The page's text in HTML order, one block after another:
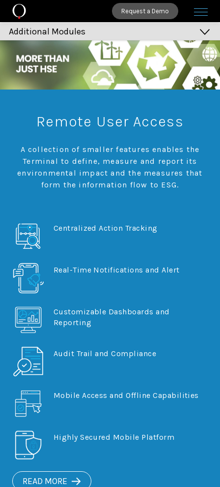
Request a Demo
Additional Modules
Remote User Access
Environment Impact
Waste Management
Infrastructure Management
Report Publisher
Dashboards
Document Manager
Remote User Access
A collection of smaller features enables the
Terminal to define, measure and report its
environmental impact and the measures that
form the information flow to ESG.
Centralized Action Tracking
Real-Time Notifications and Alert
Customizable Dashboards and
Reporting
Audit Trail and Compliance
Mobile Access and Offline Capabilities
Highly Secured Mobile Platform
READ MORE